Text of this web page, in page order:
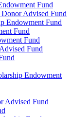
Fund
Advised Fund
Endowment Fund
Fund
Fund
Fund
Endowment
Advised Fund